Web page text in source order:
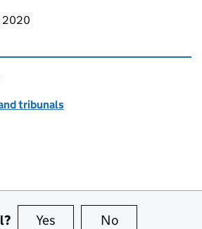
page
2020
tribunals
Yes this page is useful
No